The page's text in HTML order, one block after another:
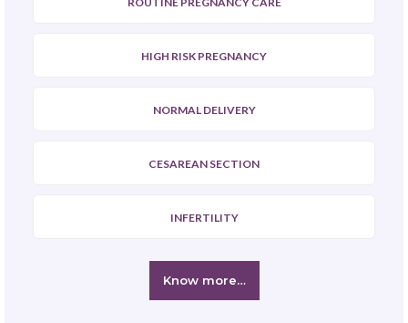
HIGH RISK PREGNANCY
NORMAL DELIVERY
CESAREAN SECTION
INFERTILITY
Know more…